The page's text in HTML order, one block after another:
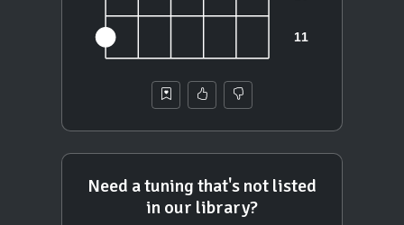
Need a tuning that's not listed
in our library?